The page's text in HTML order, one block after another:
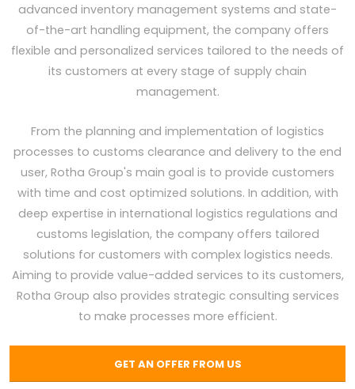
advanced inventory management systems and state-
of-the-art handling equipment, the company offers
flexible and personalized services tailored to the needs of
its customers at every stage of supply chain
management.
From the planning and implementation of logistics
processes to customs clearance and delivery to the end
user, Rotha Group's main goal is to provide customers
with time and cost optimized solutions. In addition, with
deep expertise in international logistics regulations and
customs legislation, the company offers tailored
solutions for customers with complex logistics needs.
Aiming to provide value-added services to its customers,
Rotha Group also provides strategic consulting services
to make processes more efficient.
GET AN OFFER FROM US